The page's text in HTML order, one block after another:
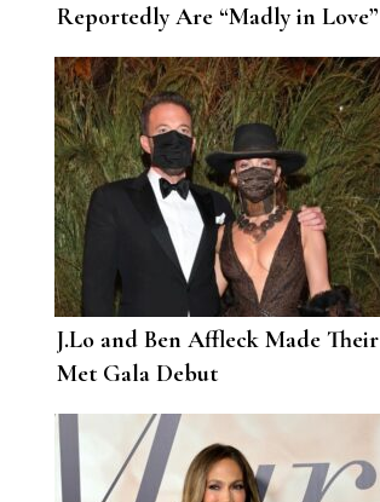
Reportedly Are “Madly in Love”
and the “Loves of Each Other’s
Lives”
J.Lo and Ben Affleck Made Their
Met Gala Debut